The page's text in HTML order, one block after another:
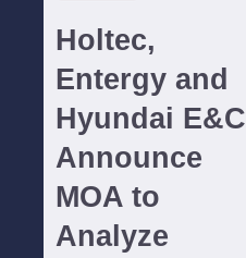
Holtec,
Entergy and
Hyundai E&C
Announce
MOA to
Analyze